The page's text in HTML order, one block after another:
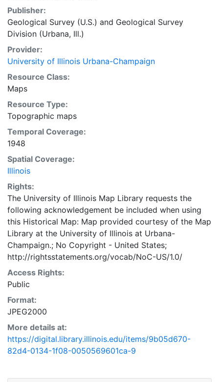
Publisher:
Geological Survey (U.S.) and Geological Survey
Division (Urbana, Ill.)
Provider:
University of Illinois Urbana-Champaign
Resource Class:
Maps
Resource Type:
Topographic maps
Temporal Coverage:
1948
Spatial Coverage:
Illinois
Rights:
The University of Illinois Map Library requests the
following acknowledgement be included when using
this Historical Map: Map provided courtesy of the Map
Library at the University of Illinois at Urbana-
Champaign.; No Copyright - United States;
http://rightsstatements.org/vocab/NoC-US/1.0/
Access Rights:
Public
Format:
JPEG2000
More details at:
https://digital.library.illinois.edu/items/9b05d670-
82d4-0134-1f08-0050569601ca-9